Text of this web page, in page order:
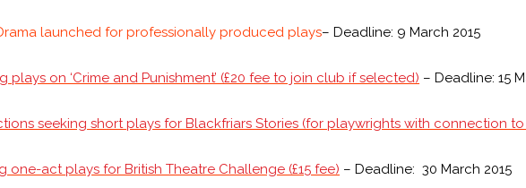
launched for professionally produced plays– Deadline: 9 March 2015
plays on ‘Crime and Punishment’ (£20 fee to join club if selected) – Deadline: 15
seeking short plays for Blackfriars Stories (for playwrights with connection
one-act plays for British Theatre Challenge (£15 fee) – Deadline: 30 March 2015